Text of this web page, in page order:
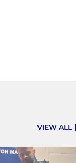
VIEW ALL